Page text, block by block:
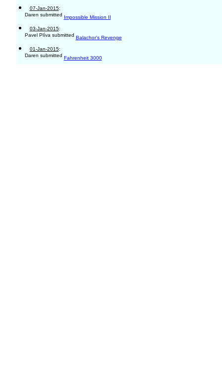
07-Jan-2015:
Daren submitted Impossible Mission II
03-Jan-2015:
Pavel Plíva submitted Balachor's Revenge
01-Jan-2015:
Daren submitted Fahrenheit 3000